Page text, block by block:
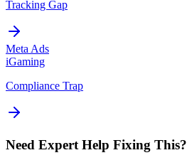
Tracking Gap
Meta Ads
iGaming
Compliance Trap
Need Expert Help Fixing This?